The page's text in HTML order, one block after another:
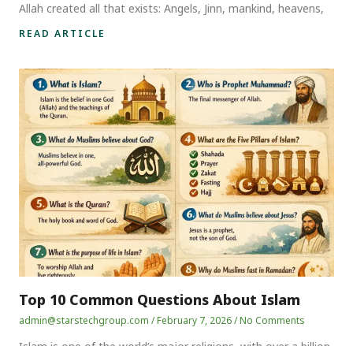
Allah created all that exists: Angels, Jinn, mankind, heavens,
READ ARTICLE
Top 10 Common Questions About Islam
admin@starstechgroup.com February 7, 2026 No Comments